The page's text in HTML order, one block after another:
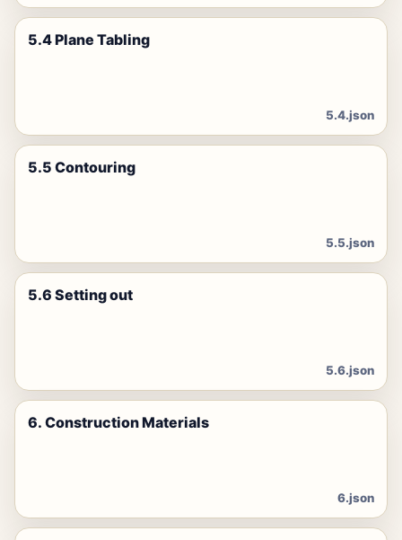
5.4 Plane Tabling
5.4.json
5.5 Contouring
5.5.json
5.6 Setting out
5.6.json
6. Construction Materials
6.json